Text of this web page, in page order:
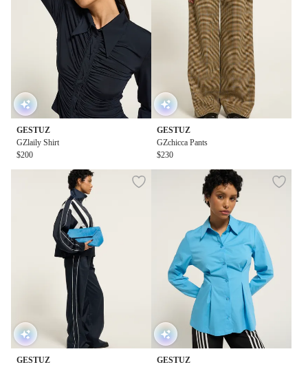
GESTUZ
GZlaily Shirt
$200
GESTUZ
GZchicca Pants
$230
GESTUZ
GESTUZ